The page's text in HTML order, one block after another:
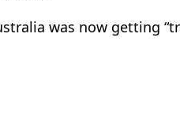
was now getting